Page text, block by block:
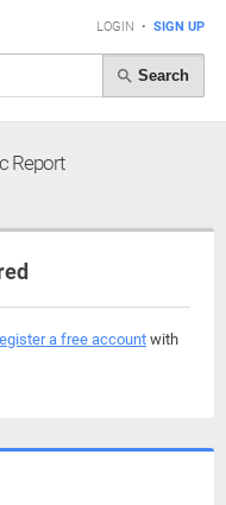
LOGIN • SIGN UP
Search
Report
a free accountwith